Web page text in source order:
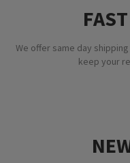
We offer same day
keep your